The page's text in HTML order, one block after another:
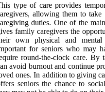
type of care provides
allowing them to
duties. One of the
family caregivers the
own physical and
for seniors who may
round-the-clock care. By
avoid burnout and continue
ones. In addition to giving
seniors the chance to